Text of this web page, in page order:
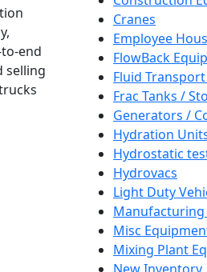
end
selling
Cranes
Employee
FlowBack
Fluid
Frac Tanks /
Generators /
Hydration
Hydrostatic
Hydrovacs
Light Duty
Misc
Mixing Plant